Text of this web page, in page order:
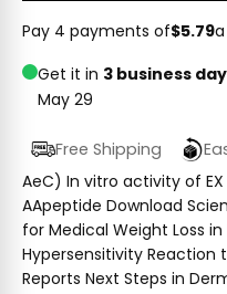
Pay 4 payments of$5.79
Get it in 3 business
May 29
Free Shipping
AeC) In vitro activity of
AApeptide Download
for Medical Weight Loss
Hypersensitivity Reaction
Reports Next Steps in